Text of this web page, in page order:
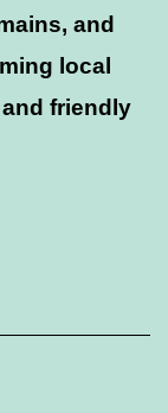
and
local
friendly